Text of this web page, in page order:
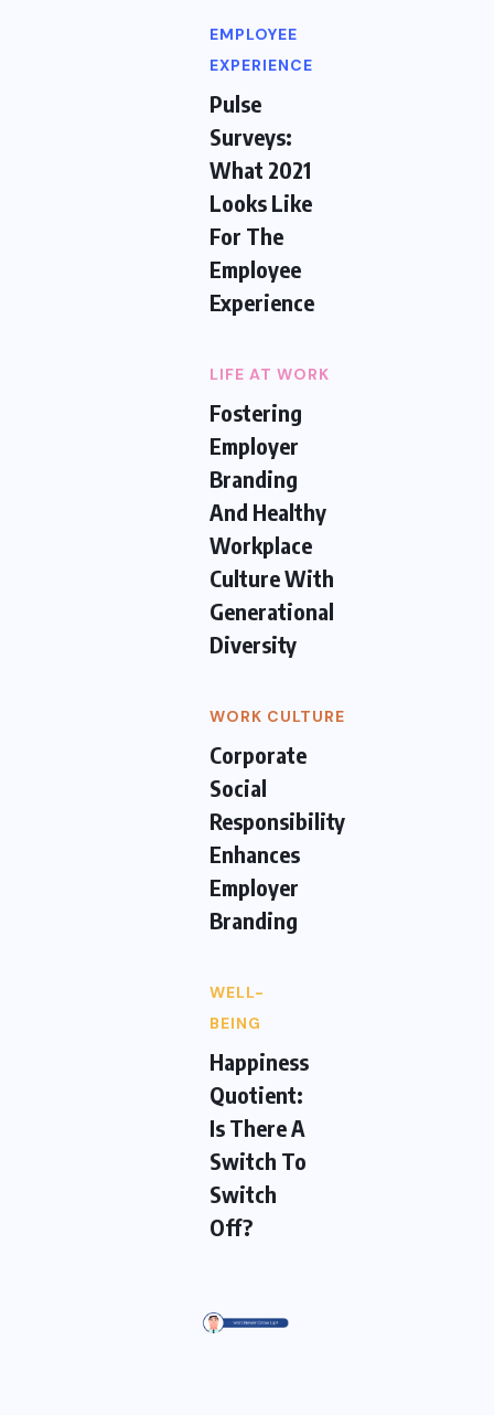
EMPLOYEE
EXPERIENCE
Pulse
Surveys:
What 2021
Looks Like
For The
Employee
Experience
LIFE AT WORK
Fostering
Employer
Branding
And Healthy
Workplace
Culture With
Generational
Diversity
WORK CULTURE
Corporate
Social
Responsibility
Enhances
Employer
Branding
WELL-
BEING
Happiness
Quotient:
Is There A
Switch To
Switch
Off?